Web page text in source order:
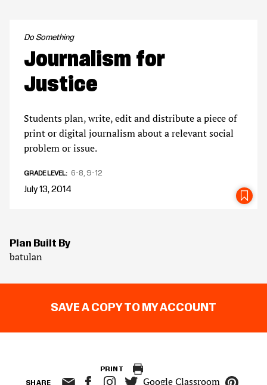
Do Something
Journalism for
Justice
Students plan, write, edit and distribute a piece of
print or digital journalism about a relevant social
problem or issue.
GRADE LEVEL 6-8 9-12
July 13, 2014
Plan Built By
batulan
SAVE A COPY TO MY ACCOUNT
PRINT
SHARE Google Classroom